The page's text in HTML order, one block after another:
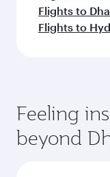
Flights to
Flights to
Feeling
beyond